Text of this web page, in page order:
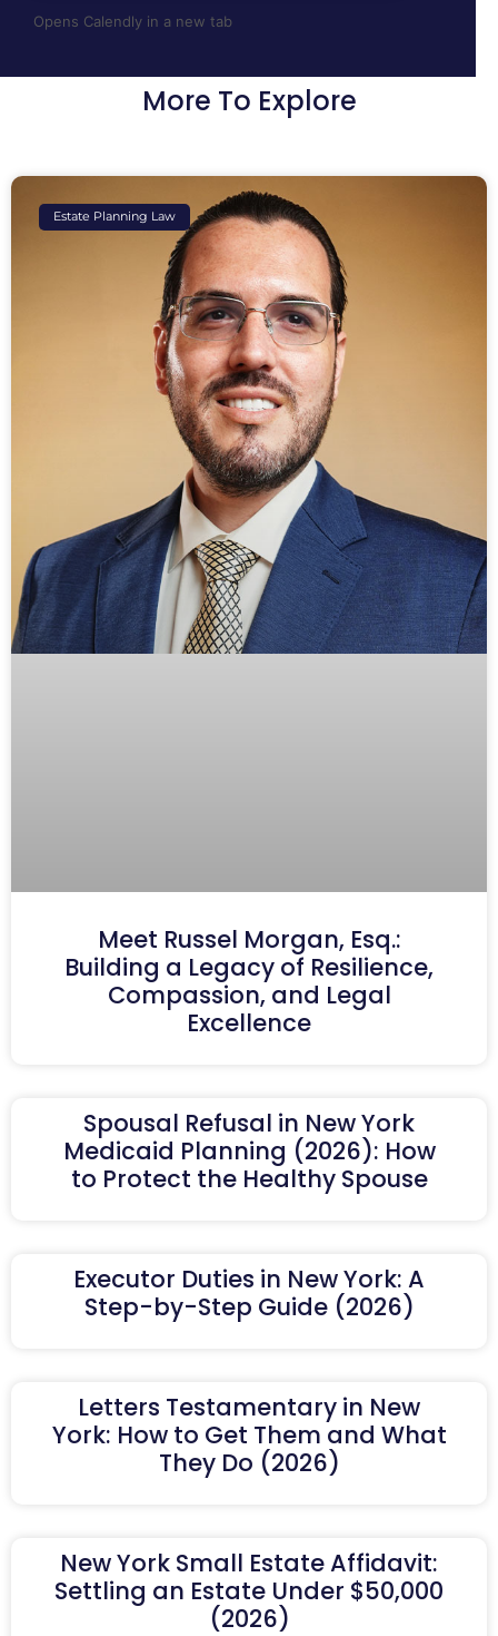
Opens Calendly in a new tab
More To Explore
Estate Planning Law
Meet Russel Morgan, Esq.:
Building a Legacy of Resilience,
Compassion, and Legal
Excellence
Spousal Refusal in New York
Medicaid Planning (2026): How
to Protect the Healthy Spouse
Executor Duties in New York: A
Step-by-Step Guide (2026)
Letters Testamentary in New
York: How to Get Them and What
They Do (2026)
New York Small Estate Affidavit:
Settling an Estate Under $50,000
(2026)